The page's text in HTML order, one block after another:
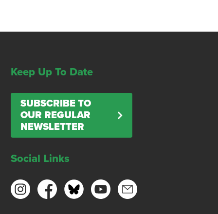
Keep Up To Date
SUBSCRIBE TO
OUR REGULAR
NEWSLETTER
Social Links